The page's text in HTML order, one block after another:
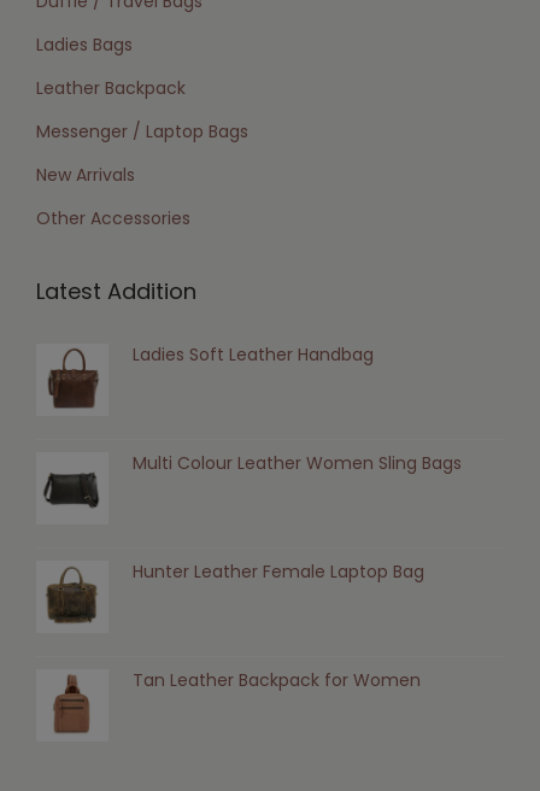
Ladies Bags
Leather Backpack
Messenger / Laptop Bags
New Arrivals
Other Accessories
Latest Addition
Ladies Soft Leather Handbag
Multi Colour Leather Women Sling Bags
Hunter Leather Female Laptop Bag
Tan Leather Backpack for Women